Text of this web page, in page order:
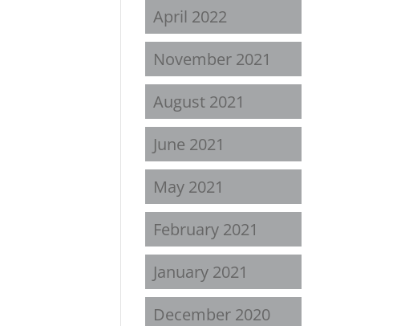
April 2022
November 2021
August 2021
June 2021
May 2021
February 2021
January 2021
December 2020